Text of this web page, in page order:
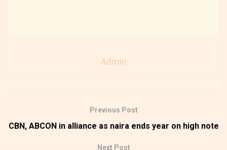
Admin
Previous Post
CBN, ABCON in alliance as naira ends year on high note
Next Post